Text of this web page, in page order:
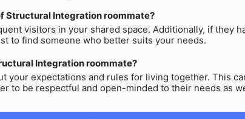
Structural Integration roommate?
visitors in your shared space. Additionally, if they
to find someone who better suits your needs.
Integration roommate?
your expectations and rules for living together. This
to be respectful and open-minded to their needs as